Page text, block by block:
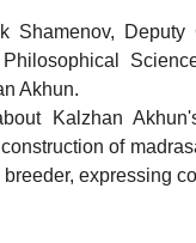
Shamenov,
Akhun.
Kalzhan
of
expressing